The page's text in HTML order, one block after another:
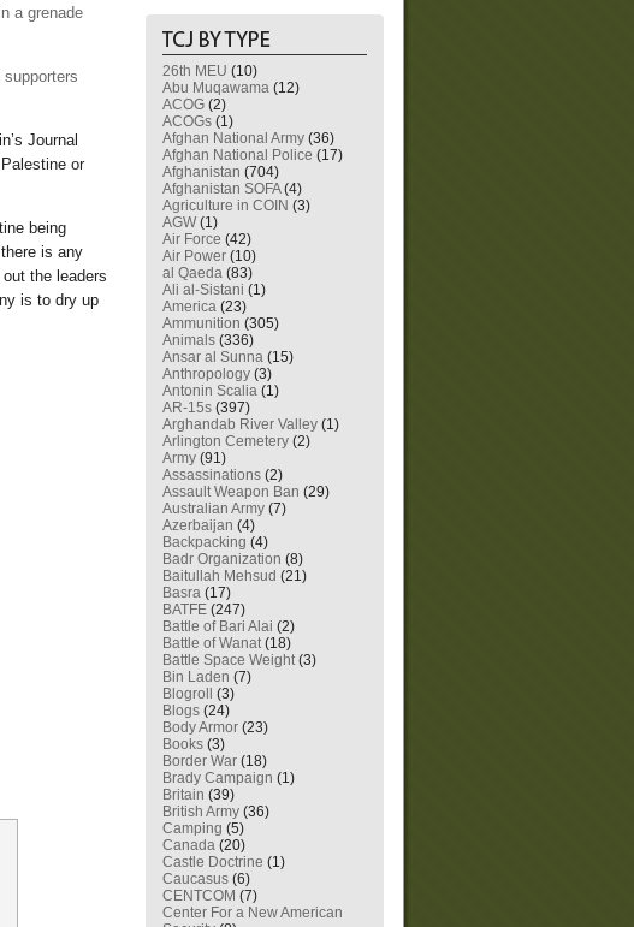
a grenade
Journal
or
being
is any
the leaders
is to dry up
26th MEU (10)
Abu Muqawama (12)
ACOG (2)
ACOGs (1)
Afghan National Army (36)
Afghan National Police (17)
Afghanistan (704)
Afghanistan SOFA(4)
Agriculture in COIN (3)
AGW (1)
Air Force (42)
Air Power (10)
al Qaeda (83)
Ali al-Sistani (1)
America (23)
Ammunition (305)
Animals (336)
Ansar al Sunna (15)
Anthropology (3)
Antonin Scalia (1)
AR-15s (397)
Arghandab River Valley (1)
Arlington Cemetery (2)
Army (91)
Assassinations (2)
Assault Weapon Ban (29)
Australian Army (7)
Azerbaijan (4)
Backpacking (4)
Badr Organization (8)
Baitullah Mehsud (21)
Basra (17)
BATFE (247)
Battle of Bari Alai (2)
Battle of Wanat(18)
Battle Space Weight(3)
Bin Laden (7)
Blogroll
(3)
Blogs (24)
Body Armor (23)
Books (3)
Border War (18)
Brady Campaign (1)
Britain (39)
British Army (36)
Camping (5)
Canada (20)
Castle Doctrine (1)
Caucasus (6)
CENTCOM (7)
Center For a New American